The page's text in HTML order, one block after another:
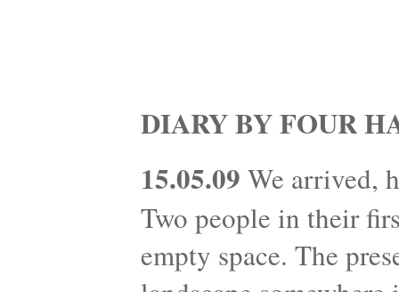
DIARY BY FOUR
15.05.09 We arrived,
Two people in their
empty space. The